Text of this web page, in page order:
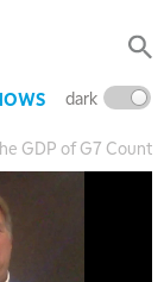
dark
GDP of G7